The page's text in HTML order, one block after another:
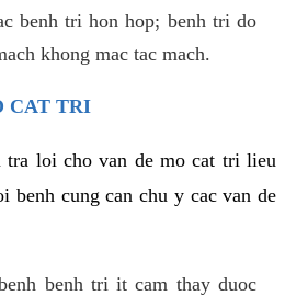
benh tri hon hop; benh tri do
khong mac tac mach.
CAT TRI
tra loi cho van de mo cat tri lieu
benh cung can chu y cac van de
benh tri it cam thay duoc